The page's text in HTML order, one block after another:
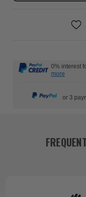
0% interest
more
or 3